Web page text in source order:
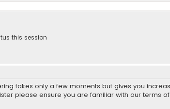
this session
takes only a few moments but gives you
please ensure you are familiar with our terms